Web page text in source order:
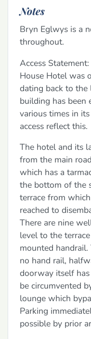
Notes
Bryn Eglwys is a
throughout.
Access
House Hotel was
dating back to the
building has been
various times in
access reflect this.
The hotel and its
from the main
which has a
the bottom of the
terrace from
reached to
There are nine
level to the
mounted
no hand rail,
doorway itself
be circumvented
lounge which
Parking
possible by prior